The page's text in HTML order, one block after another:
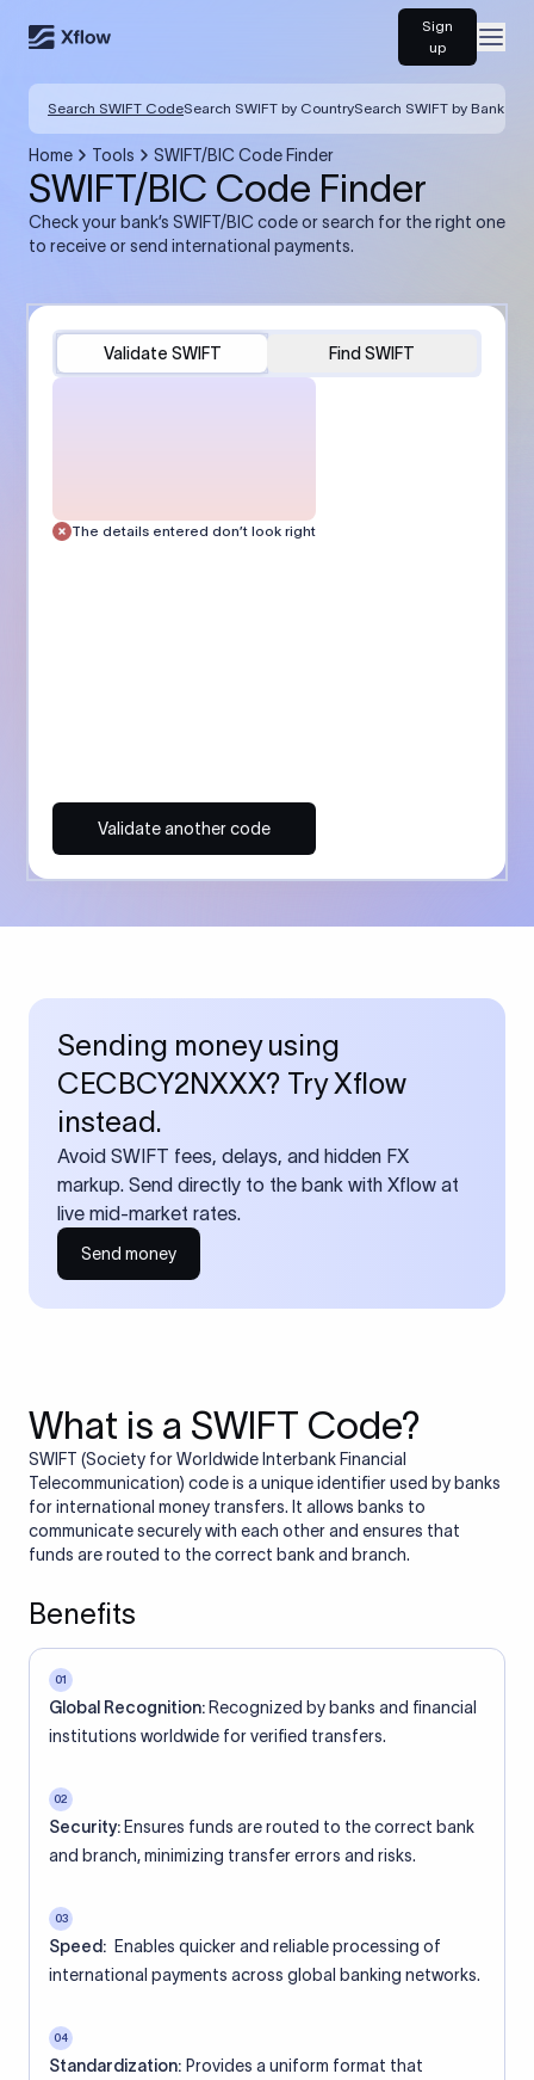
Sign
up
Search SWIFT CodeSearch SWIFT by CountrySearch SWIFT by Bank
Home Tools SWIFT/BIC Code Finder
SWIFT/BIC Code Finder
Check your bank’s SWIFT/BIC code or search for the right one
to receive or send international payments.
Validate SWIFT Find SWIFT
The details entered don’t look right
Validate another code
Sending money using
CECBCY2NXXX? Try Xflow
instead.
Avoid SWIFT fees, delays, and hidden FX
markup. Send directly to the bank with Xflow at
live mid-market rates.
Send money
What is a SWIFT Code?
SWIFT (Society for Worldwide Interbank Financial
Telecommunication) code is a unique identifier used by banks
for international money transfers. It allows banks to
communicate securely with each other and ensures that
funds are routed to the correct bank and branch.
Benefits
01
Global Recognition: Recognized by banks and financial
institutions worldwide for verified transfers.
02
Security: Ensures funds are routed to the correct bank
and branch, minimizing transfer errors and risks.
03
Speed: Enables quicker and reliable processing of
international payments across global banking networks.
04
Standardization: Provides a uniform format that